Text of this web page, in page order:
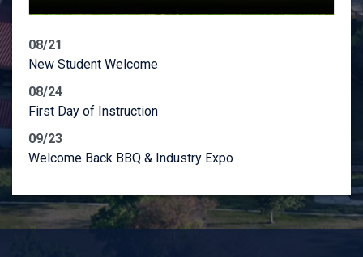
08/21
New Student Welcome
08/24
First Day of Instruction
09/23
Welcome Back BBQ & Industry Expo